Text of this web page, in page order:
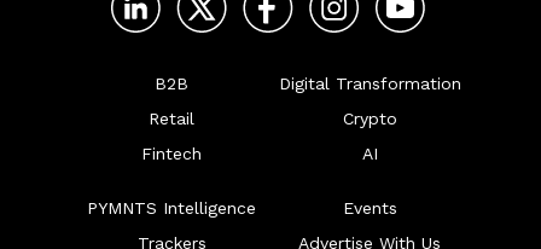
B2B
Retail
Fintech
Digital Transformation
Crypto
AI
PYMNTS Intelligence
Trackers
Events
Advertise With Us